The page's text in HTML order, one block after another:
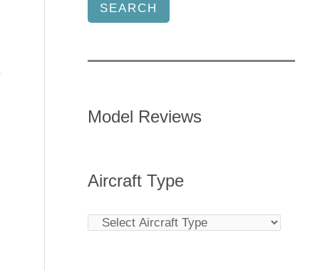
SEARCH
Model Reviews
Aircraft Type